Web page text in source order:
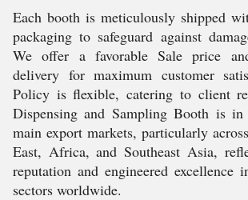
Each booth is meticulously shipped
packaging to safeguard against
We offer a favorable Sale price
delivery for maximum customer
Policy is flexible, catering to client
Dispensing and Sampling Booth is
main export markets, particularly
East, Africa, and Southeast Asia,
reputation and engineered excellence
sectors worldwide.